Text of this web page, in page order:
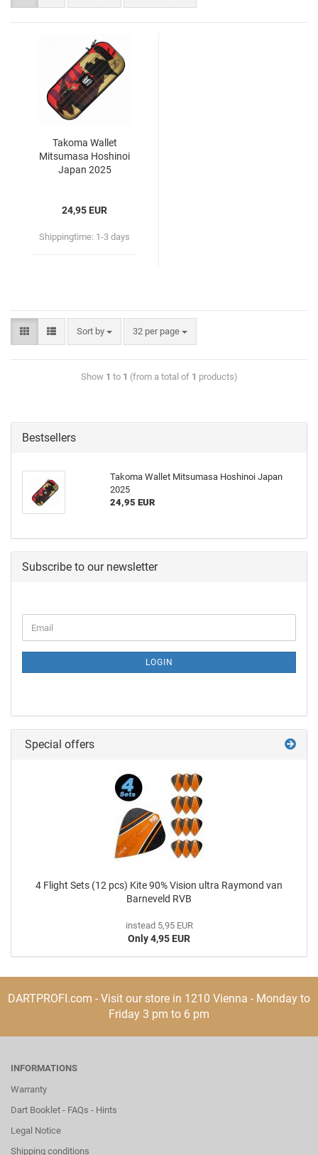
Takoma Wallet
Mitsumasa Hoshinoi
Japan 2025
24,95 EUR
Shippingtime: 1-3 days
Sort by 32 per page
Show 1 to 1 (from a total of 1 products)
Bestsellers
Takoma Wallet Mitsumasa Hoshinoi Japan
2025
24,95 EUR
Subscribe to our newsletter
LOGIN
Special offers
4 Flight Sets (12 pcs) Kite 90% Vision ultra Raymond van
Barneveld RVB
instead 5,95 EUR
Only 4,95 EUR
DARTPROFI.com - Visit our store in 1210 Vienna - Monday to
Friday 3 pm to 6 pm
INFORMATIONS
Warranty
Dart Booklet - FAQs - Hints
Legal Notice
Shipping conditions